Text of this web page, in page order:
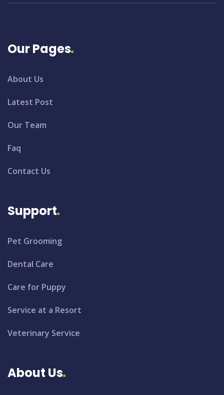
Our Pages
About Us
Latest Post
Our Team
Faq
Contact Us
Support
Pet Grooming
Dental Care
Care for Puppy
Service at a Resort
Veterinary Service
About Us